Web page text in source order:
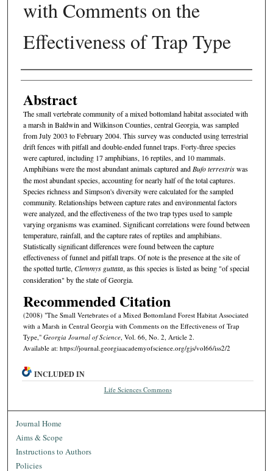
with Comments on the
Effectiveness of Trap Type
Authors
Abstract
The small vertebrate community of a mixed bottomland habitat as­sociated with
a marsh in Baldwin and Wilkinson Counties, central Georgia, was sampled
from July 2003 to February 2004. This survey was conducted using terrestrial
drift fences with pitfall and double-ended funnel traps. Forty-three species
were captured, in­cluding 17 amphibians, 16 reptiles, and 10 mammals.
Amphibians were the most abundant animals captured and Bufo terrestriswas
the most abundant species, accounting for nearly half of the total captures.
Species richness and Simpson's diversity were calculated for the sampled
community. Relationships between capture rates and environmental factors
were analyzed, and the effectiveness of the two trap types used to sample
varying organisms was examined. Significant correlations were found between
temperature, rainfall, and the capture rates of reptiles and amphibians.
Statistically significant differences were found between the capture
effectiveness of funnel and pitfall traps. Of note is the presence at the site of
the spotted turtle, Clemmys guttata, as this species is listed as being "of special
consideration" by the state of Georgia.
Recommended Citation
(2008) "The Small Vertebrates of a Mixed Bottomland Forest Habitat Associated
with a Marsh in Central Georgia with Comments on the Effectiveness of Trap
Type," Georgia Journal of Science, Vol. 66, No. 2, Article 2.
Available at: https://journal.georgiaacademyofscience.org/gjs/vol66/iss2/2
INCLUDED IN
Life Sciences Commons
Journal Home
Aims & Scope
Instructions to Authors
Policies